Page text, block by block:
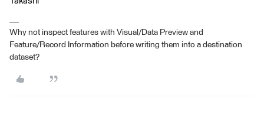
Why not inspect features with Visual/Data Preview and
Feature/Record Information before writing them into a destination
dataset?